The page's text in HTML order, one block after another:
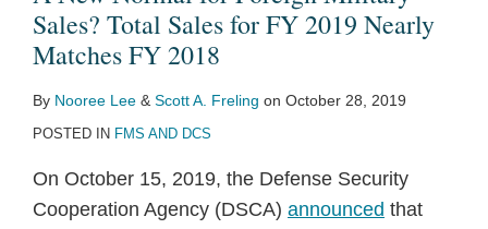
Sales? Total Sales for FY 2019 Nearly
Matches FY 2018
By Nooree Lee & Scott A. Freling on October 28, 2019
POSTED IN FMS AND DCS
On October 15, 2019, the Defense Security
Cooperation Agency (DSCA) announced that